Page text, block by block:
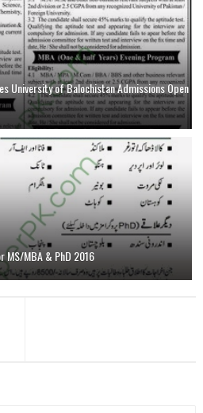
University of Balochistan Admissions Open
MS/MBA & PhD 2016